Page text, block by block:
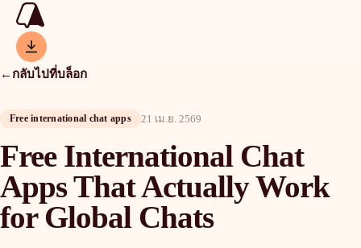
← กลับไปที่บล็อก
Free international chat apps 21 เม.ย. 2569
Free International Chat
Apps That Actually Work
for Global Chats